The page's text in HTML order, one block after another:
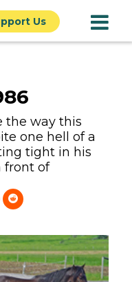
Us
the way this
one hell of a
tight in his
front of